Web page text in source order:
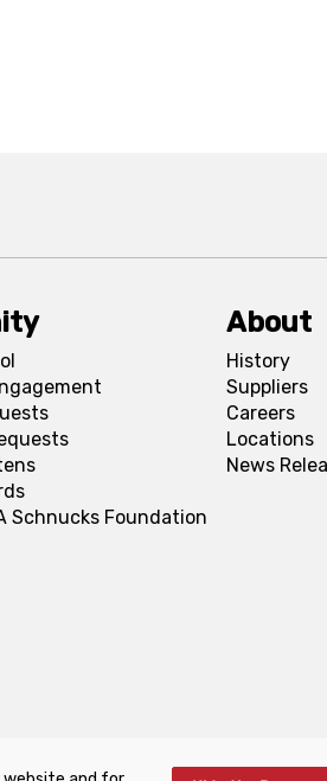
Schnucks Foundation
About
History
Suppliers
Careers
Locations
News